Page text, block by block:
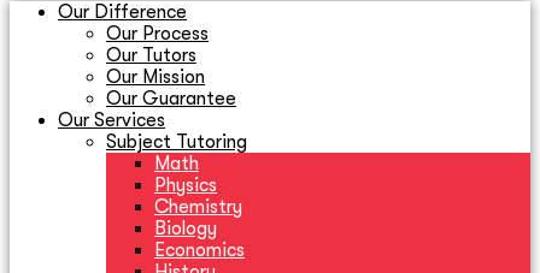
Our Difference
Our Process
Our Tutors
Our Mission
Our Guarantee
Our Services
Subject Tutoring
Math
Physics
Chemistry
Biology
Economics